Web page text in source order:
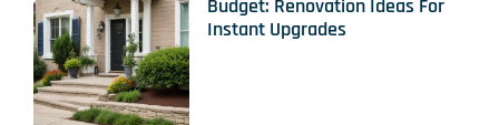
Budget: Renovation Ideas For
Instant Upgrades